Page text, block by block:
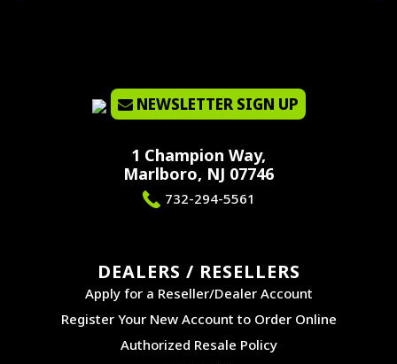
NEWSLETTER SIGN UP
1 Champion Way,
Marlboro, NJ 07746
732-294-5561
DEALERS / RESELLERS
Apply for a Reseller/Dealer Account
Register Your New Account to Order Online
Authorized Resale Policy